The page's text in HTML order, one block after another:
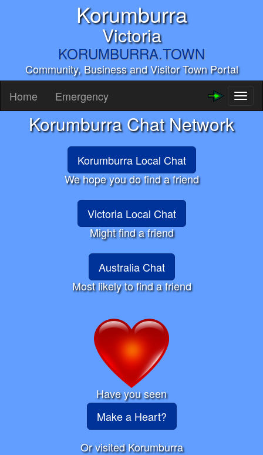
Korumburra
Victoria
KORUMBURRA.TOWN
Community, Business and Visitor Town Portal
Home Emergency
Korumburra Chat Network
Korumburra Local Chat
We hope you do find a friend
Victoria Local Chat
Might find a friend
Australia Chat
Most likely to find a friend
Have you seen
Make a Heart?
Or visited Korumburra